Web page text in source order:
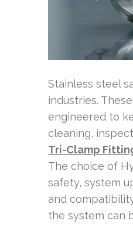
Stainless steel
industries.
engineered to
cleaning,
Tri-Clamp
The choice of
safety, system
and
the system can